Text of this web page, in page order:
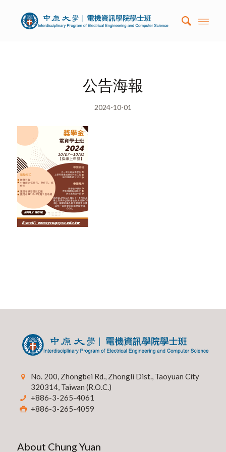
公告海報
2024-10-01
No. 200, Zhongbei Rd., Zhongli Dist., Taoyuan City
320314, Taiwan (R.O.C.)
+886-3-265-4061
+886-3-265-4059
About Chung Yuan